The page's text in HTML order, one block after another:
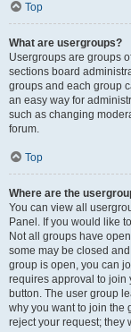
Top
What are usergroups?
Usergroups are groups
sections board
groups and each group
an easy way for
such as changing
forum.
Top
Where are the
You can view all
Panel. If you would like
Not all groups have
some may be closed
group is open, you can
requires approval to join
button. The user group
why you want to join the
reject your request; they